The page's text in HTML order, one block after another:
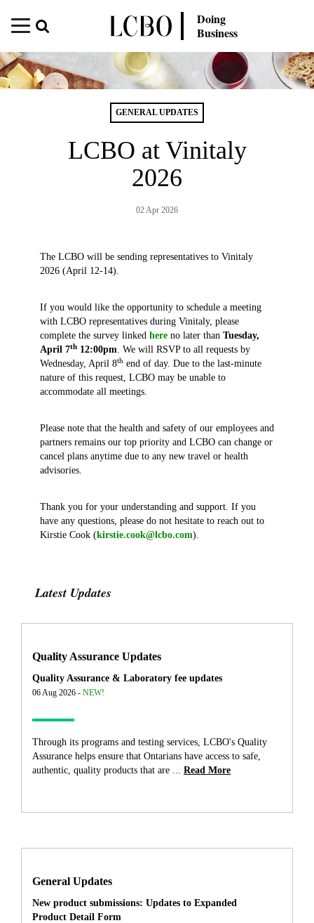
Doing
Business
GENERAL UPDATES
LCBO at Vinitaly
2026
02 Apr 2026
The LCBO will be sending representatives to Vinitaly
2026 (April 12-14).
If you would like the opportunity to schedule a meeting
with LCBO representatives during Vinitaly, please
complete the survey linked hereno later than Tuesday,
April 7th12:00pm . We will RSVP to all requests by
Wednesday, April 8thend of day. Due to the last-minute
nature of this request, LCBO may be unable to
accommodate all meetings.
Please note that the health and safety of our employees and
partners remains our top priority and LCBO can change or
cancel plans anytime due to any new travel or health
advisories.
Thank you for your understanding and support. If you
have any questions, please do not hesitate to reach out to
Kirstie Cook (kirstie.cook@lcbo.com).
Latest Updates
Quality Assurance Updates
Quality Assurance & Laboratory fee updates
06 Aug 2026 - NEW!
Through its programs and testing services, LCBO's Quality
Assurance helps ensure that Ontarians have access to safe,
authentic, quality products that are ...
Read More
General Updates
New product submissions: Updates to Expanded
Product Detail Form